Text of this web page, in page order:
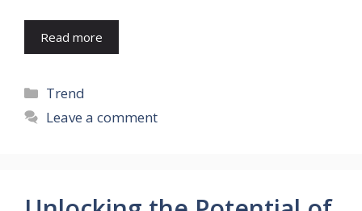
Read more
Categories
Trend
Leave a comment